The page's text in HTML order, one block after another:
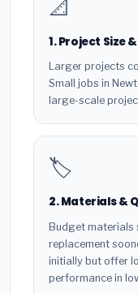
📐
1. Project Size
Larger projects
Small jobs in
large-scale
🏷️
2. Materials &
Budget materials
replacement
initially but offer
performance in